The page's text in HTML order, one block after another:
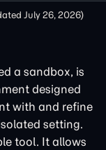
July 26, 2026)
a sandbox, is
designed
with and refine
setting.
tool. It allows